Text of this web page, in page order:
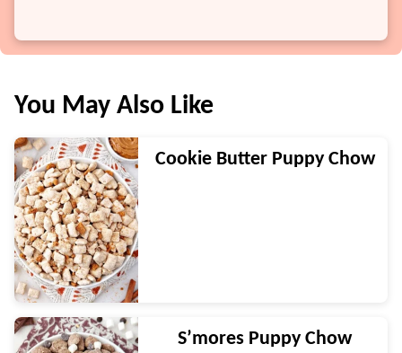
You May Also Like
Cookie Butter Puppy Chow
S’mores Puppy Chow